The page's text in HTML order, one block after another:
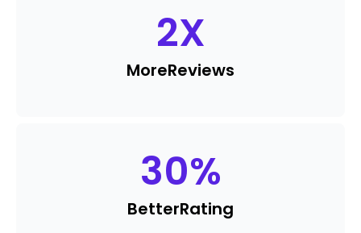
2X
MoreReviews
30%
BetterRating